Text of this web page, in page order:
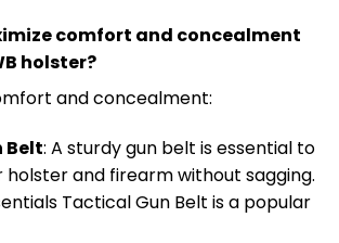
comfort and concealment
holster?
and concealment:
Belt: A sturdy gun belt is essential to
and firearm without sagging.
Tactical Gun Belt is a popular